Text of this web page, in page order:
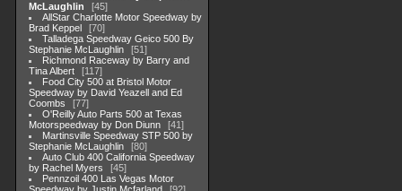
McLaughlin
45
AllStar Charlotte Motor Speedway by
Brad Keppel
70
Talladega Speedway Geico 500 By
Stephanie McLaughlin
51
Richmond Raceway by Barry and
Tina Albert
117
Food City 500 at Bristol Motor
Speedway by David Yeazell and Ed
Coombs
77
O'Reilly Auto Parts 500 at Texas
Motorspeedway by Don Diunn
41
Martinsville Speedway STP 500 by
Stephanie McLaughlin
80
Auto Club 400 California Speedway
by Rachel Myers
45
Pennzoil 400 Las Vegas Motor